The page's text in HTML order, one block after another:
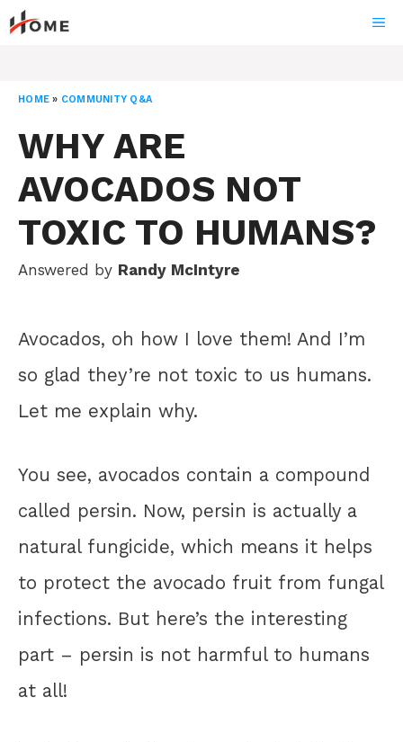
Skip
to
HOME » COMMUNITY Q&A
WHY ARE
AVOCADOS NOT
TOXIC TO HUMANS?
Answered by Randy McIntyre
Avocados, oh how I love them! And I’m
so glad they’re not toxic to us humans.
Let me explain why.
You see, avocados contain a compound
called persin. Now, persin is actually a
natural fungicide, which means it helps
to protect the avocado fruit from fungal
infections. But here’s the interesting
part – persin is not harmful to humans
at all!